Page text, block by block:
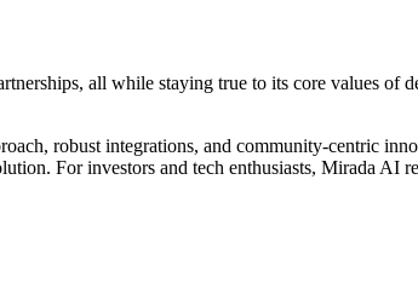
all while staying true to its core values of
robust integrations, and community-centric
For investors and tech enthusiasts, Mirada AI